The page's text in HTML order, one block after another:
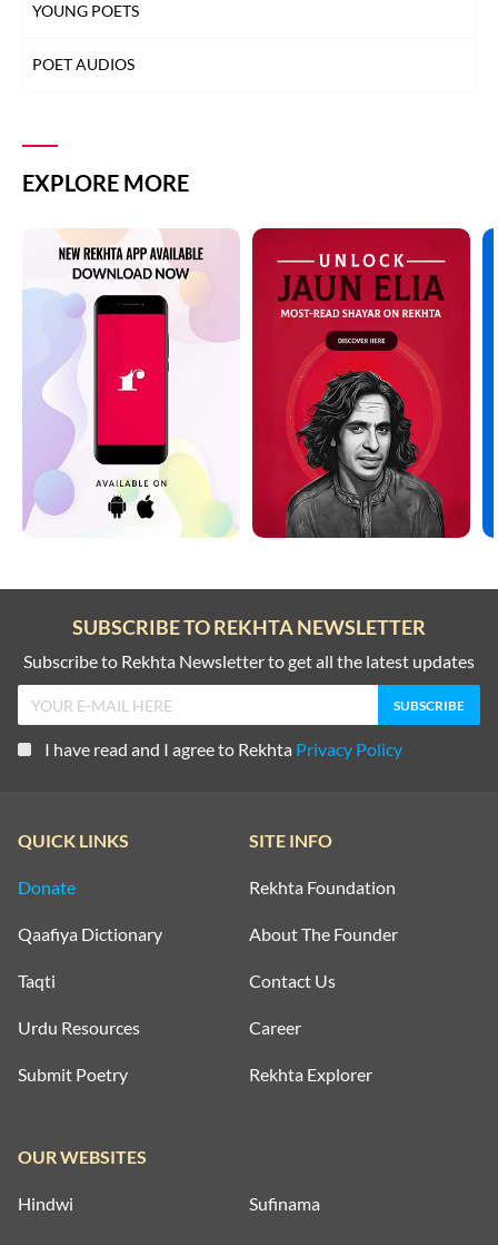
YOUNG POETS
POET AUDIOS
EXPLORE MORE
SUBSCRIBE TO REKHTA NEWSLETTER
Subscribe to Rekhta Newsletter to get all the latest updates
I have read and I agree to Rekhta Privacy Policy
QUICK LINKS
Donate
Qaafiya Dictionary
Taqti
Urdu Resources
Submit Poetry
SITE INFO
Rekhta Foundation
About The Founder
Contact Us
Career
Rekhta Explorer
OUR WEBSITES
Hindwi Sufinama